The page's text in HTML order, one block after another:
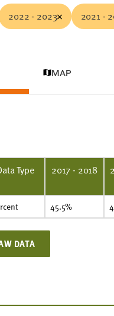
2022 - 2023 2021 -
MAP
Type 2017 - 2018
45.5%
DATA